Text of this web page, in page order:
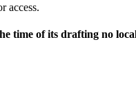
access.
time of its drafting no